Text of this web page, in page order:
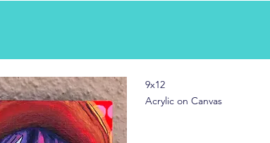
9x12
Acrylic on Canvas